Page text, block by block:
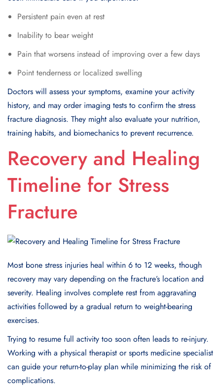
Persistent pain even at rest
Inability to bear weight
Pain that worsens instead of improving over a few days
Point tenderness or localized swelling
Doctors will assess your symptoms, examine your activity
history, and may order imaging tests to confirm the stress
fracture diagnosis. They might also evaluate your nutrition,
training habits, and biomechanics to prevent recurrence.
Recovery and Healing
Timeline for Stress
Fracture
Most bone stress injuries heal within 6 to 12 weeks, though
recovery may vary depending on the fracture’s location and
severity. Healing involves complete rest from aggravating
activities followed by a gradual return to weight-bearing
exercises.
Trying to resume full activity too soon often leads to re-injury.
Working with a physical therapist or sports medicine specialist
can guide your return-to-play plan while minimizing the risk of
complications.